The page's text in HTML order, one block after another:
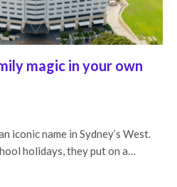
magic in your own
iconic name in Sydney’s West.
holidays, they put on a…